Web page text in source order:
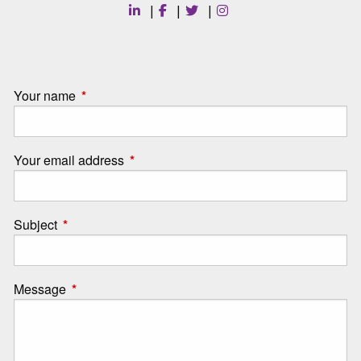
|
| |
Your name This field is required.
Your email address This field is required.
Subject This field is required.
Message This field is required.